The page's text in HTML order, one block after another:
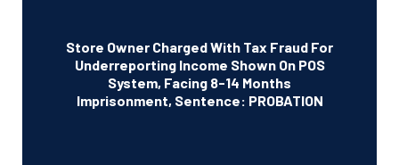
Store Owner Charged With Tax Fraud For
Underreporting Income Shown On POS
System, Facing 8-14 Months
Imprisonment, Sentence: PROBATION